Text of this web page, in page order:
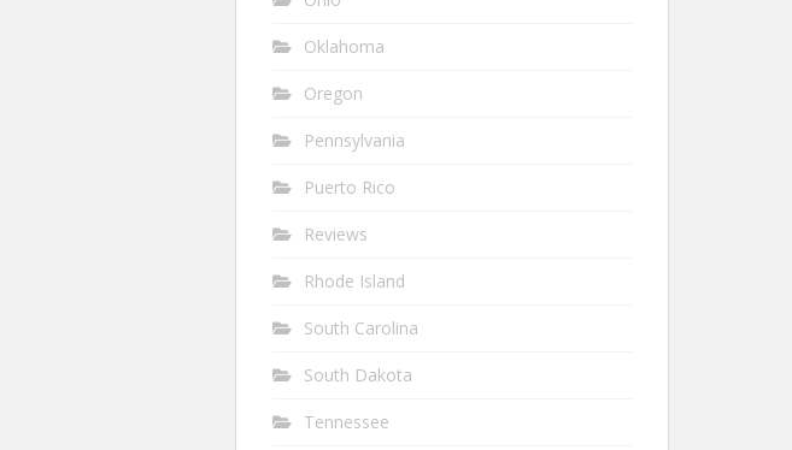
Oklahoma
Oregon
Pennsylvania
Puerto Rico
Reviews
Rhode Island
South Carolina
South Dakota
Tennessee